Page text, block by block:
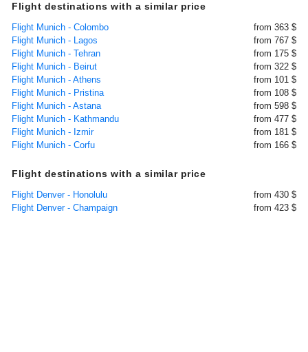
Flight destinations with a similar price
Flight Munich - Colombo
from 363 $
Flight Munich - Lagos
from 767 $
Flight Munich - Tehran
from 175 $
Flight Munich - Beirut
from 322 $
Flight Munich - Athens
from 101 $
Flight Munich - Pristina
from 108 $
Flight Munich - Astana
from 598 $
Flight Munich - Kathmandu
from 477 $
Flight Munich - Izmir
from 181 $
Flight Munich - Corfu
from 166 $
Flight destinations with a similar price
Flight Denver - Honolulu
from 430 $
Flight Denver - Champaign
from 423 $